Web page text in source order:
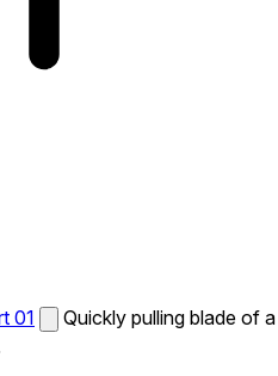
01
Quickly pulling blade of a